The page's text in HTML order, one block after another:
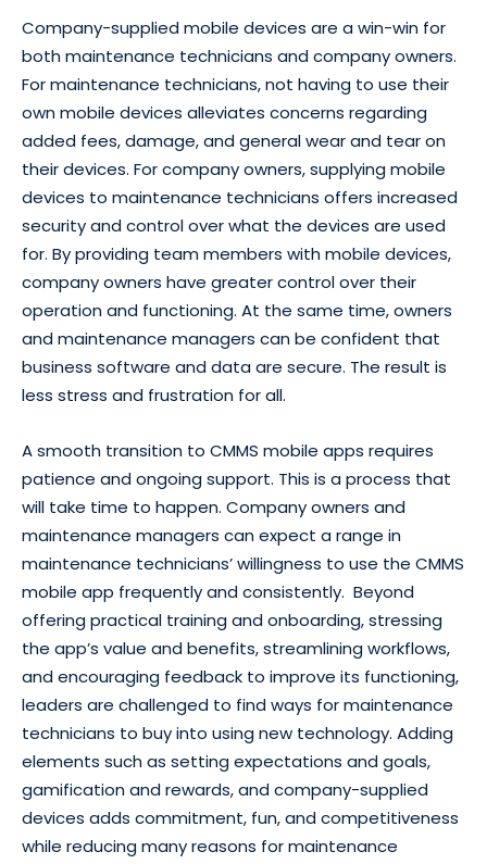
Company-supplied mobile devices are a win-win for
both maintenance technicians and company owners.
For maintenance technicians, not having to use their
own mobile devices alleviates concerns regarding
added fees, damage, and general wear and tear on
their devices. For company owners, supplying mobile
devices to maintenance technicians offers increased
security and control over what the devices are used
for. By providing team members with mobile devices,
company owners have greater control over their
operation and functioning. At the same time, owners
and maintenance managers can be confident that
business software and data are secure. The result is
less stress and frustration for all.
A smooth transition to CMMS mobile apps requires
patience and ongoing support. This is a process that
will take time to happen. Company owners and
maintenance managers can expect a range in
maintenance technicians’ willingness to use the CMMS
mobile app frequently and consistently. Beyond
offering practical training and onboarding, stressing
the app’s value and benefits, streamlining workflows,
and encouraging feedback to improve its functioning,
leaders are challenged to find ways for maintenance
technicians to buy into using new technology. Adding
elements such as setting expectations and goals,
gamification and rewards, and company-supplied
devices adds commitment, fun, and competitiveness
while reducing many reasons for maintenance